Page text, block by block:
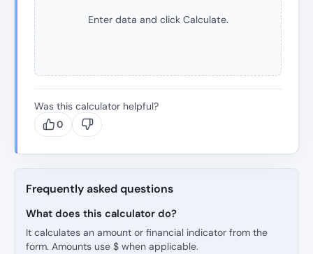
Enter data and click Calculate.
Was this calculator helpful?
0
Frequently asked questions
What does this calculator do?
It calculates an amount or financial indicator from the
form. Amounts use $ when applicable.